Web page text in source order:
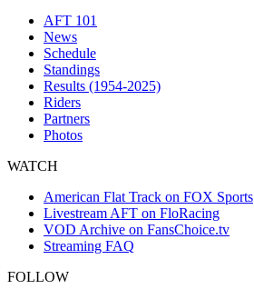
AFT 101
News
Schedule
Standings
Results (1954-2025)
Riders
Partners
Photos
WATCH
American Flat Track on FOX Sports
Livestream AFT on FloRacing
VOD Archive on FansChoice.tv
Streaming FAQ
FOLLOW